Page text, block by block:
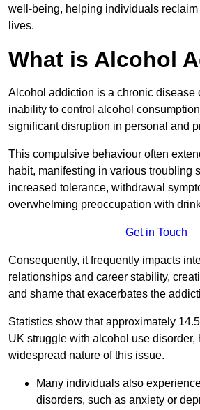
well-being, helping individuals
lives.
What is Alcohol
Alcohol addiction is a chronic disease
inability to control alcohol
significant disruption in personal and
This compulsive behaviour often
habit, manifesting in various troubling
increased tolerance, withdrawal
overwhelming preoccupation with
Get in Touch
Consequently, it frequently impacts
relationships and career stability,
and shame that exacerbates the
Statistics show that approximately
UK struggle with alcohol use disorder,
widespread nature of this issue.
Many individuals also
disorders, such as anxiety or